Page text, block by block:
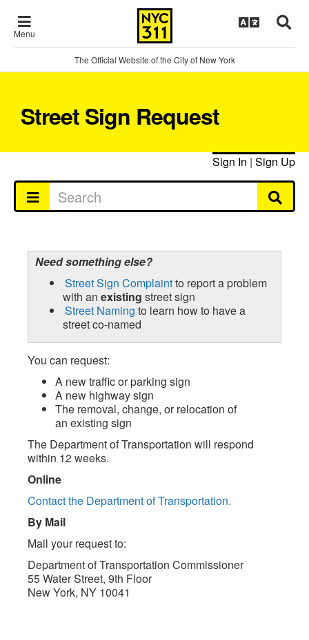
Menu
The Official Website of the City of New York
Street Sign Request
Sign In | Sign Up
Need something else?
Street Sign Complaintto report a problem
with an existing street sign
Street Naming to learn how to have a
street co-named
You can request:
A new traffic or parking sign
A new highway sign
The removal, change, or relocation of
an existing sign
The Department of Transportation will respond
within 12 weeks.
Online
Contact the Department of Transportation.
By Mail
Mail your request to:
Department of Transportation Commissioner
55 Water Street, 9th Floor
New York, NY 10041